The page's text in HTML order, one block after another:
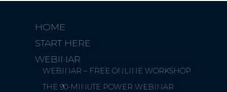
HOME
START HERE
WEBINAR
WEBINAR – FREE ONLINE WORKSHOP
THE 90-MINUTE POWER WEBINAR